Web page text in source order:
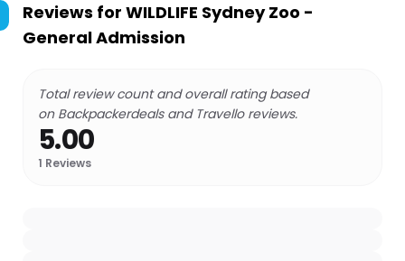
Reviews for WILDLIFE Sydney Zoo -
General Admission
Total review count and overall rating based
on Backpackerdeals and Travello reviews.
5.00
1 Reviews